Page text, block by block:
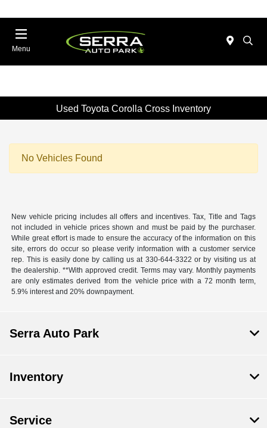
Menu
Used Toyota Corolla Cross Inventory
No Vehicles Found
New vehicle pricing includes all offers and incentives. Tax, Title and Tags
not included in vehicle prices shown and must be paid by the purchaser.
While great effort is made to ensure the accuracy of the information on this
site, errors do occur so please verify information with a customer service
rep. This is easily done by calling us at 330-644-3322 or by visiting us at
the dealership. **With approved credit. Terms may vary. Monthly payments
are only estimates derived from the vehicle price with a 72 month term,
5.9% interest and 20% downpayment.
Serra Auto Park
Inventory
Service